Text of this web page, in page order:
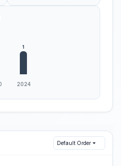
Default Order